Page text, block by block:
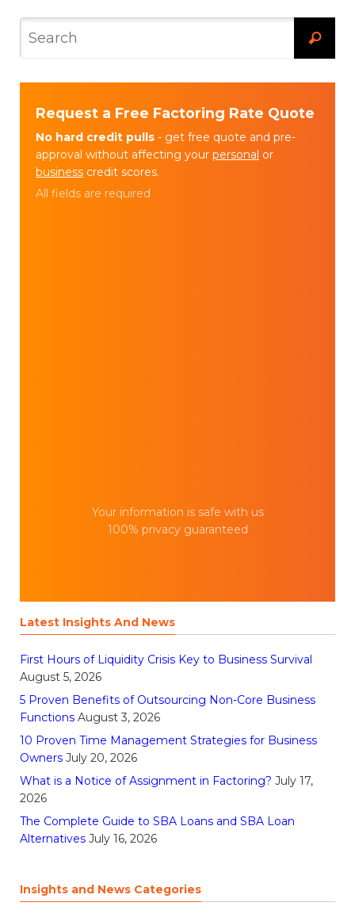
Request a Free Factoring Rate Quote
No hard credit pulls - get free quote and pre-
approval without affecting your personal or
business credit scores.
All fields are required
Your information is safe with us
100% privacy guaranteed
Latest Insights And News
First Hours of Liquidity Crisis Key to Business Survival
August 5, 2026
5 Proven Benefits of Outsourcing Non-Core Business
Functions August 3, 2026
10 Proven Time Management Strategies for Business
Owners July 20, 2026
What is a Notice of Assignment in Factoring? July 17,
2026
The Complete Guide to SBA Loans and SBA Loan
Alternatives July 16, 2026
Insights and News Categories